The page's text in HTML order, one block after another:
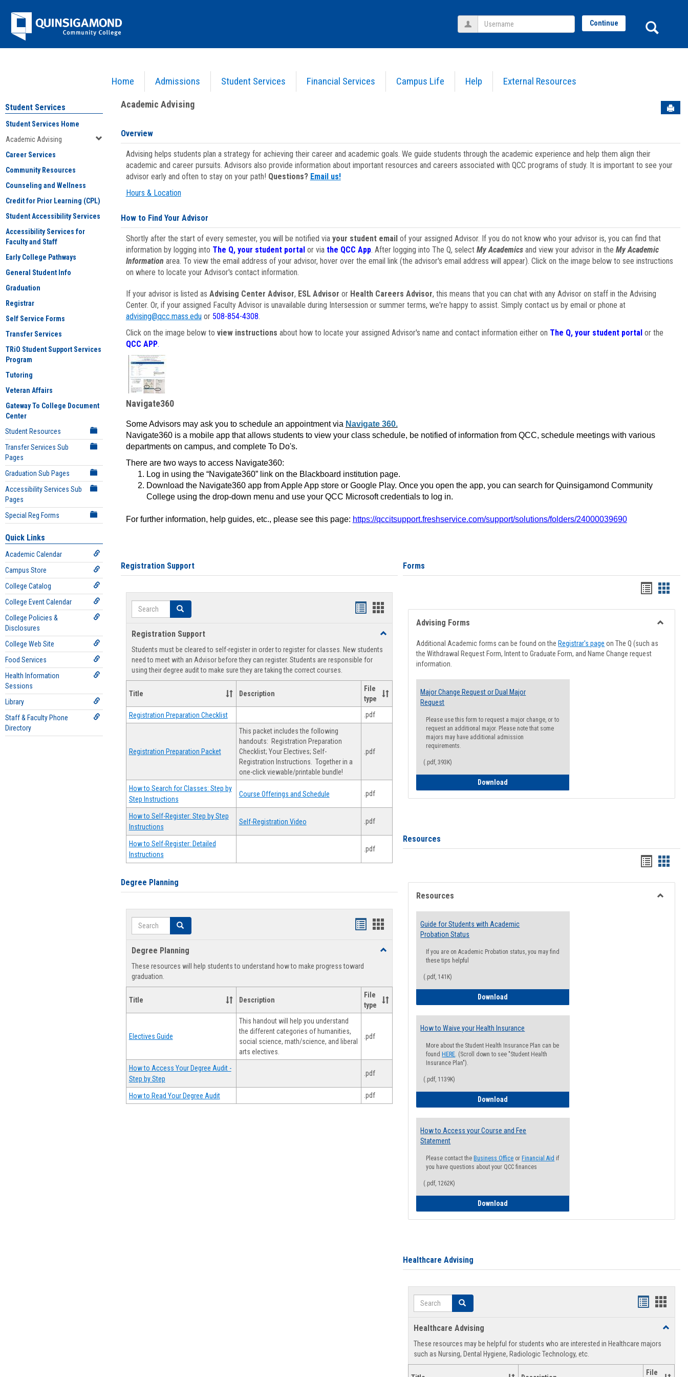
Jenzabar
University
Home Admissions Student Services Financial Services Campus Life Help External Resources
Username Continue
Academic Advising
Student Services
Student Services Home
Academic Advising
Career Services
Community Resources
Counseling and Wellness
Credit for Prior Learning (CPL)
Student Accessibility Services
Accessibility Services for
Faculty and Staff
Early College Pathways
General Student Info
Graduation
Registrar
Self Service Forms
Transfer Services
TRiO Student Support Services
Program
Tutoring
Veteran Affairs
Gateway To College Document
Center
Student Resources
Transfer Services Sub
Pages
Graduation Sub Pages
Accessibility Services Sub
Pages
Special Reg Forms
Quick Links
Academic Calendar
Campus Store
College Catalog
College Event Calendar
College Policies &
Disclosures
College Web Site
Food Services
Health Information
Sessions
Library
Staff & Faculty Phone
Directory
Academic Advising
Overview
Advising helps students plan a strategy for achieving their career and academic goals. We guide students through the academic experience and help them align their
academic and career pursuits. Advisors also provide information about important resources and careers associated with QCC programs of study. It is important to see your
advisor early and often to stay on your path! Questions? Email us!
Hours & Location
How to Find Your Advisor
Shortly after the start of every semester, you will be notified via your student emailof your assigned Advisor. If you do not know who your advisor is, you can find that
information by logging into The Q, your student portal or via the QCC App. After logging into The Q, select My Academicsand view your advisor in the My Academic
Information area. To view the email address of your advisor, hover over the email link (the advisor's email address will appear). Click on the image below to see instructions
on where to locate your Advisor's contact information.
If your advisor is listed as Advising Center Advisor, ESL Advisor or Health Careers Advisor, this means that you can chat with any Advisor on staff in the Advising
Center. Or, if your assigned Faculty Advisor is unavailable during Intersession or summer terms, we're happy to assist. Simply contact us by email or phone at
advising@qcc.mass.eduor 508-854-4308.
Click on the image below to view instructions about how to locate your assigned Advisor's name and contact information either on The Q, your student portalor the
QCC APP.
Navigate360
Some Advisors may ask you to schedule an appointment via Navigate 360.
Navigate360 is a mobile app that allows students to view your class schedule, be notified of information from QCC, schedule meetings with various
departments on campus, and complete To Do's.
There are two ways to access Navigate360:
Log in using the “Navigate360” link on the Blackboard institution page.
Download the Navigate360 app from Apple App store or Google Play. Once you open the app, you can search for Quinsigamond Community
College using the drop-down menu and use your QCC Microsoft credentials to log in.
For further information, help guides, etc., please see this page: https://qccitsupport.freshservice.com/support/solutions/folders/24000039690
Registration Support
Search Search
Handouts
view
Handouts
view
Registration Support
Toggle
Support
Students must be cleared to self-register in order to register for classes. New students
need to meet with an Advisor before they can register. Students are responsible for
using their degree audit to make sure they are taking the correct courses.
Title Description
File
type
Registration Preparation Checklist .pdf
Registration Preparation Packet
This packet includes the following
handouts: Registration Preparation
Checklist; Your Electives; Self-
Registration Instructions. Together in a
one-click viewable/printable bundle!
.pdf
How to Search for Classes: Step by
Step Instructions
Course Offerings and Schedule .pdf
How to Self-Register: Step by Step
Instructions
Self-Registration Video .pdf
How to Self-Register: Detailed
Instructions
.pdf
Degree Planning
Search Search
Handouts
view
Handouts
Degree Planning
Toggle
These resources will help students to understand how to make progress toward
graduation.
Title Description
File
type
Electives Guide
This handout will help you understand
the different categories of humanities,
social science, math/science, and liberal
arts electives.
.pdf
How to Access Your Degree Audit -
Step by Step
.pdf
How to Read Your Degree Audit .pdf
Forms
Handouts
list
view
card
view
Advising Forms
Additional Academic forms can be found on the Registrar's page on The Q (such as
the Withdrawal Request Form, Intent to Graduate Form, and Name Change request
information.
Major Change Request or Dual Major
Request
Please use this form to request a major change, or to
request an additional major. Please note that some
majors may have additional admission
requirements.
(.pdf, 393K)
Download
Resources
Handouts
list
view
card
view
Resources
Guide for Students with Academic
Probation Status
If you are on Academic Probation status, you may find
these tips helpful
(.pdf, 141K)
Download
How to Waive your Health Insurance
More about the Student Health Insurance Plan can be
found HERE. (Scroll down to see "Student Health
Insurance Plan").
(.pdf, 1139K)
Download
How to Access your Course and Fee
Statement
Please contact the Business Office or Financial Aid if
you have questions about your QCC finances
(.pdf, 1262K)
Download
Healthcare Advising
Search Search
Handouts
view
Healthcare Advising
Toggle
These resources may be helpful for students who are interested in Healthcare majors
such as Nursing, Dental Hygiene, Radiologic Technology, etc.
File